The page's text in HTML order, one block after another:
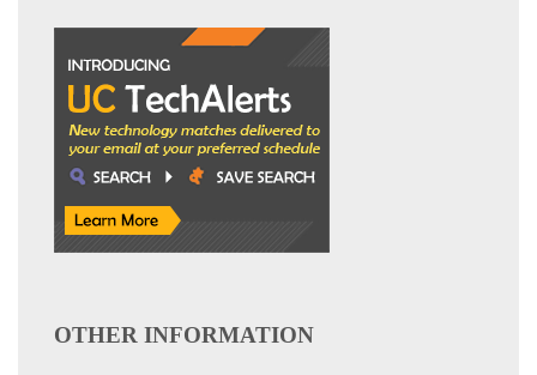
OTHER INFORMATION